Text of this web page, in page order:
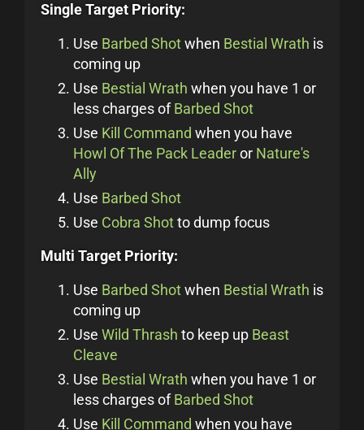
Single Target Priority:
Use Barbed Shotwhen Bestial Wrath is
coming up
Use Bestial Wrath when you have 1 or
less charges ofBarbed Shot
Use Kill Command when you have
Howl Of The Pack Leaderor Nature's
Ally
Use Barbed Shot
Use Cobra Shotto dump focus
Multi Target Priority:
Use Barbed Shotwhen Bestial Wrath is
coming up
Use Wild Thrash to keep up Beast
Cleave
Use Bestial Wrath when you have 1 or
less charges ofBarbed Shot
Use Kill Command when you have